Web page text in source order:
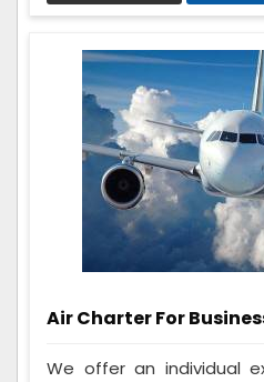
Air Charter For
We offer an individual